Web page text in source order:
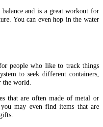
and is a great workout for
You can even hop in the water
people who like to track things
to seek different containers,
the world.
that are often made of metal or
may even find items that are